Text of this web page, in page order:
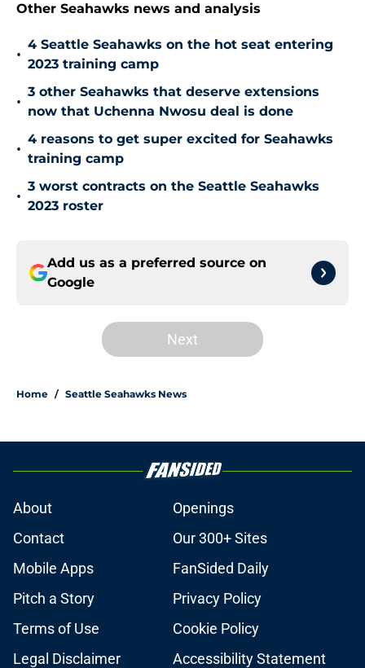
Other Seahawks news and analysis
•
4 Seattle Seahawks on the hot seat entering
2023 training camp
•
3 other Seahawks that deserve extensions
now that Uchenna Nwosu deal is done
•
4 reasons to get super excited for Seahawks
training camp
•
3 worst contracts on the Seattle Seahawks
2023 roster
Add us as a preferred source on
Google
Next
Home / Seattle Seahawks News
About
Openings
Contact
Our 300+ Sites
Mobile Apps
FanSided Daily
Pitch a Story
Privacy Policy
Terms of Use
Cookie Policy
Legal Disclaimer
Accessibility Statement